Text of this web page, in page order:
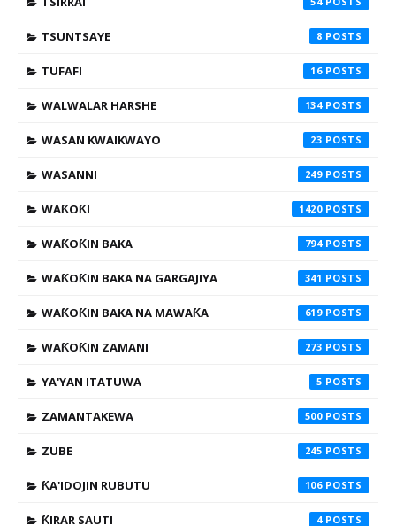
TSUNTSAYE 8
TUFAFI 16
WALWALAR HARSHE 134
WASAN KWAIKWAYO 23
WASANNI 249
WAƘOƘI 1420
WAƘOƘIN BAKA 794
WAƘOƘIN BAKA NA GARGAJIYA 341
WAƘOƘIN BAKA NA MAWAƘA 619
WAƘOƘIN ZAMANI 273
YA'YAN ITATUWA 5
ZAMANTAKEWA 500
ZUBE 245
ƘA'IDOJIN RUBUTU 106
ƘIRAR SAUTI 4